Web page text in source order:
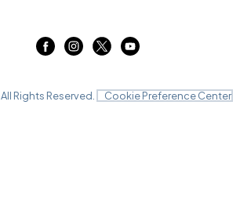
. All Rights Reserved. Cookie Preference Center